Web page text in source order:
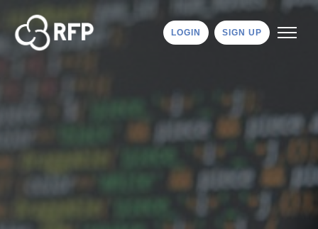
LOGIN SIGN UP